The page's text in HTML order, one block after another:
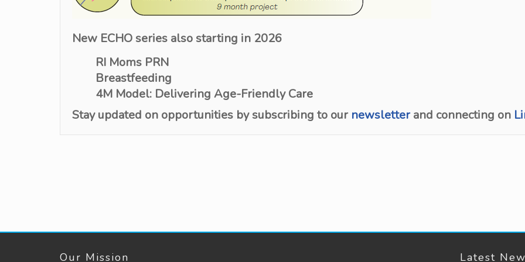
New ECHO series also starting in 2026
RI Moms PRN
Breastfeeding
4M Model: Delivering Age-Friendly Care
Stay updated on opportunities bysubscribing to our newsletterand connecting on
Our Mission Latest